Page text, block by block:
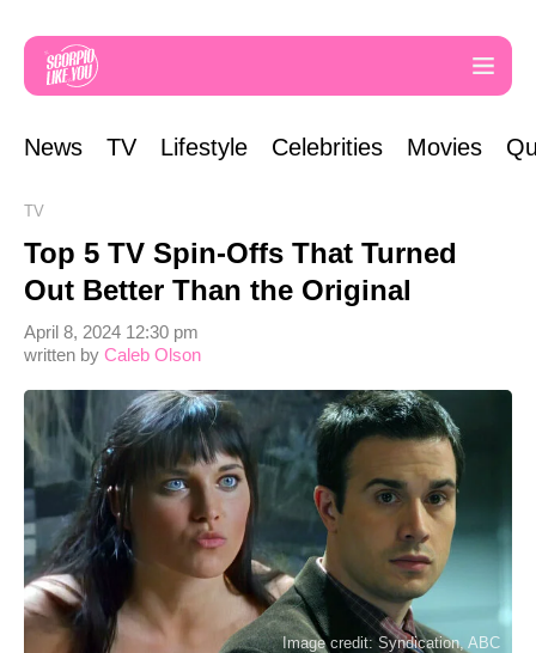
News TV Lifestyle Celebrities Movies
TV
Top 5 TV Spin-Offs That Turned
Out Better Than the Original
written by Caleb Olson
April 8, 2024 12:30 pm
Image credit: Syndication, ABC